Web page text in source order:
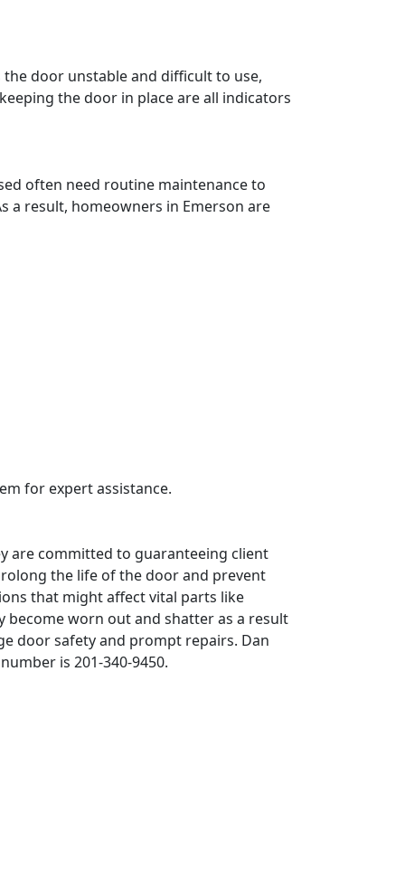
door unstable and difficult to use,
the door in place are all indicators
often need routine maintenance to
a result, homeowners in Emerson are
for expert assistance.
are committed to guaranteeing client
the life of the door and prevent
that might affect vital parts like
become worn out and shatter as a result
door safety and prompt repairs. Dan
is 201-340-9450.